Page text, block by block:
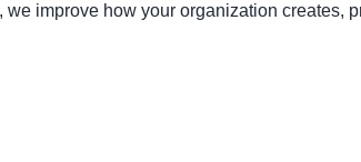
we improve how your organization creates,